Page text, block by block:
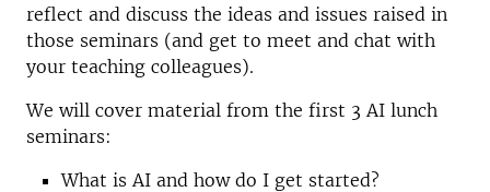
reflect and discuss the ideas and issues raised in
those seminars (and get to meet and chat with
your teaching colleagues).
We will cover material from the first 3 AI lunch
seminars:
What is AI and how do I get started?